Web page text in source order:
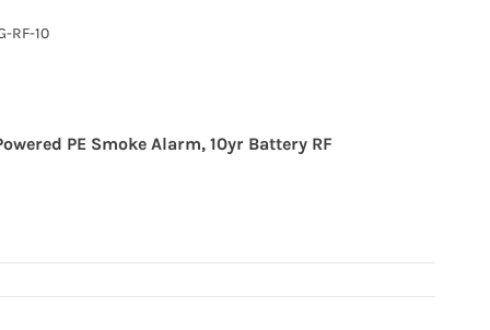
RF-10
PE Smoke Alarm, 10yr Battery RF